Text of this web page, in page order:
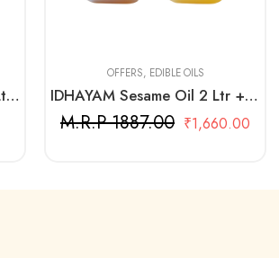
Mantra Groundnut Oil – 2 Ltr Bottle
OFFERS, EDIBLE OILS
IDHAYAM Sesame Oil 2 Ltr + Mantra Groundnut Oil 2 Ltr
M.R.P 1887.00 ₹1,660.00